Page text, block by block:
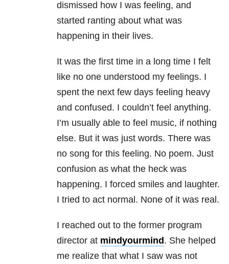
dismissed how I was feeling, and
started ranting about what was
happening in their lives.
It was the first time in a long time I felt
like no one understood my feelings. I
spent the next few days feeling heavy
and confused. I couldn’t feel anything.
I’m usually able to feel music, if nothing
else. But it was just words. There was
no song for this feeling. No poem. Just
confusion as what the heck was
happening. I forced smiles and laughter.
I tried to act normal. None of it was real.
I reached out to the former program
director at mindyourmind . She helped
me realize that what I saw was not